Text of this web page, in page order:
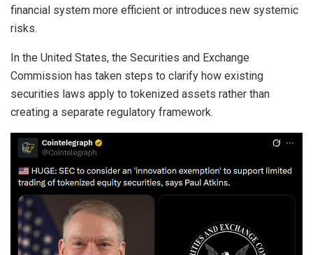
financial system more efficient or introduces new systemic
risks.
In the United States, the Securities and Exchange
Commission has taken steps to clarify how existing
securities laws apply to tokenized assets rather than
creating a separate regulatory framework.